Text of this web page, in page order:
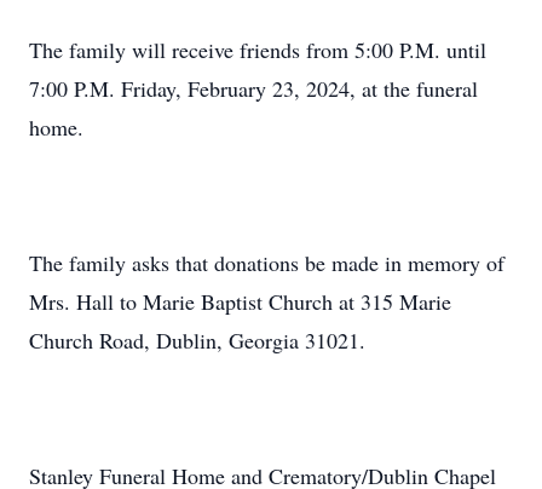
The family will receive friends from 5:00 P.M. until
7:00 P.M. Friday, February 23, 2024, at the funeral
home.
The family asks that donations be made in memory of
Mrs. Hall to Marie Baptist Church at 315 Marie
Church Road, Dublin, Georgia 31021.
Stanley Funeral Home and Crematory/Dublin Chapel